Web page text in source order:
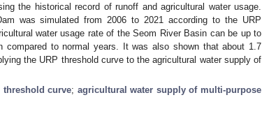
the historical record of runoff and agricultural water usage.
was simulated from 2006 to 2021 according to the URP
water usage rate of the Seom River Basin can be up to
compared to normal years. It was also shown that about 1.7
the URP threshold curve to the agricultural water supply of
threshold curve; agricultural water supply of multi-purpose